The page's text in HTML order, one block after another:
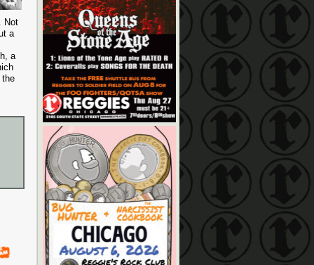
Not
a
a
the